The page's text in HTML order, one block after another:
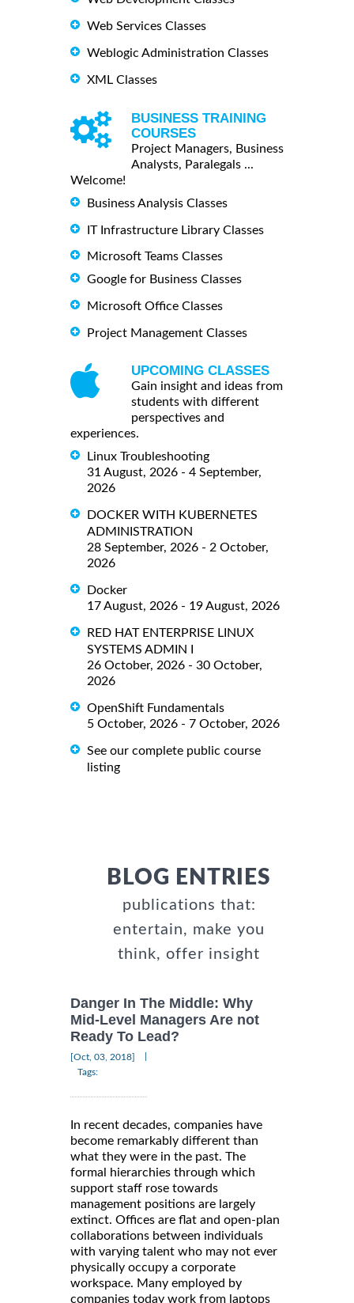
Web Services Classes
Weblogic Administration Classes
XML Classes
BUSINESS TRAINING
COURSES
Project Managers, Business
Analysts, Paralegals ...
Welcome!
Business Analysis Classes
IT Infrastructure Library Classes
Microsoft Teams Classes
Google for Business Classes
Microsoft Office Classes
Project Management Classes
UPCOMING CLASSES
Gain insight and ideas from
students with different
perspectives and
experiences.
Linux Troubleshooting
31 August, 2026 - 4 September,
2026
DOCKER WITH KUBERNETES
ADMINISTRATION
28 September, 2026 - 2 October,
2026
Docker
17 August, 2026 - 19 August, 2026
RED HAT ENTERPRISE LINUX
SYSTEMS ADMIN I
26 October, 2026 - 30 October,
2026
OpenShift Fundamentals
5 October, 2026 - 7 October, 2026
See our complete public course
listing
BLOG ENTRIES
publications that:
entertain, make you
think, offer insight
Danger In The Middle: Why
Mid-Level Managers Are not
Ready To Lead?
[Oct, 03, 2018]
Tags:
In recent decades, companies have
become remarkably different than
what they were in the past. The
formal hierarchies through which
support staff rose towards
management positions are largely
extinct. Offices are flat and open-plan
collaborations between individuals
with varying talent who may not ever
physically occupy a corporate
workspace. Many employed by
companies today work from laptops